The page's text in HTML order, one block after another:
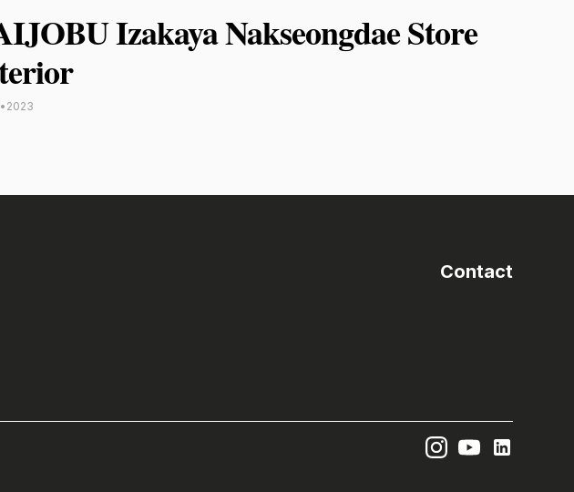
Izakaya Nakseongdae Store
• 2023
Contact